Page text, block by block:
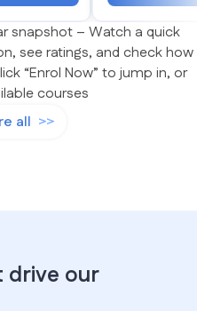
snapshot – Watch a quick
see ratings, and check how
“Enrol Now” to jump in, or
courses
all
drive our